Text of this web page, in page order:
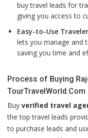
buy travel leads for
giving you access to
Easy-to-Use
lets you manage and
saving you time and
Process of Buying
TourTravelWorld.Com
Buy verified travel
the top travel leads
to purchase leads and